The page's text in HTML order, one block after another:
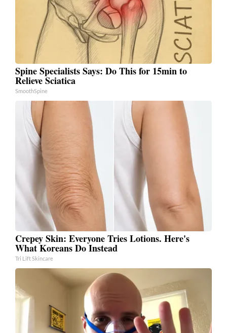
Spine Specialists Says: Do This for 15min to
Relieve Sciatica
SmoothSpine
Crepey Skin: Everyone Tries Lotions. Here's
What Koreans Do Instead
Tri Lift Skincare